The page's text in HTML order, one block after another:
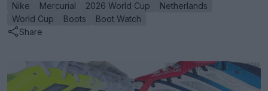
Nike Mercurial 2026 World Cup
Netherlands
World Cup
Boots
Boot Watch
Share